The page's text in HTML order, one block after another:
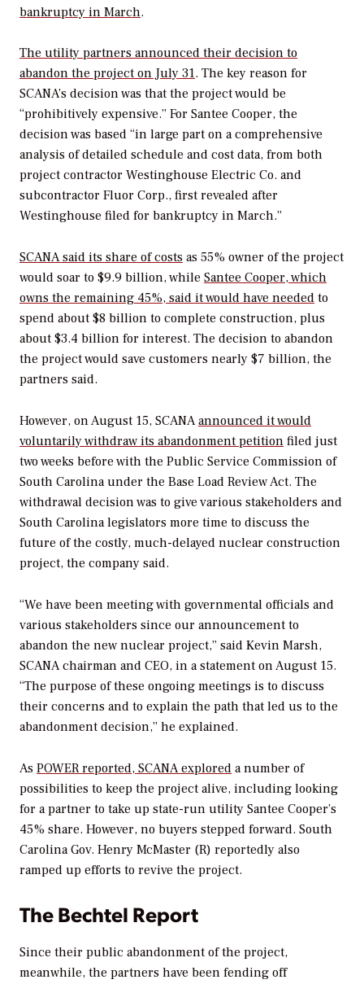
bankruptcy in March.
The utility partners announced their decision to
abandon the project on July 31. The key reason for
SCANA’s decision was that the project would be
“prohibitively expensive.” For Santee Cooper, the
decision was based “in large part on a comprehensive
analysis of detailed schedule and cost data, from both
project contractor Westinghouse Electric Co. and
subcontractor Fluor Corp., first revealed after
Westinghouse filed for bankruptcy in March.”
SCANA said its share of costs as 55% owner of the project
would soar to $9.9 billion, while Santee Cooper, which
owns the remaining 45%, said it would have needed to
spend about $8 billion to complete construction, plus
about $3.4 billion for interest. The decision to abandon
the project would save customers nearly $7 billion, the
partners said.
However, on August 15, SCANAannounced it would
voluntarily withdraw its abandonment petition filed just
two weeks before with the Public Service Commission of
South Carolina under the Base Load Review Act. The
withdrawal decision was to give various stakeholders and
South Carolina legislators more time to discuss the
future of the costly, much-delayed nuclear construction
project, the company said.
“We have been meeting with governmental officials and
various stakeholders since our announcement to
abandon the new nuclear project,” said Kevin Marsh,
SCANA chairman and CEO, in a statement on August 15.
“The purpose of these ongoing meetings is to discuss
their concerns and to explain the path that led us to the
abandonment decision,” he explained.
As POWER reported, SCANA explored a number of
possibilities to keep the project alive, including looking
for a partner to take up state-run utility Santee Cooper’s
45% share. However, no buyers stepped forward. South
Carolina Gov. Henry McMaster (R) reportedly also
ramped up efforts to revive the project.
The Bechtel Report
Since their public abandonment of the project,
meanwhile, the partners have been fending off